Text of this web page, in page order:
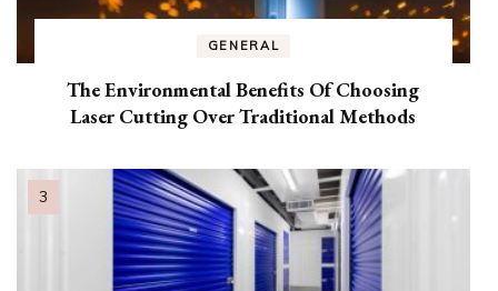
GENERAL
The Environmental Benefits Of Choosing
Laser Cutting Over Traditional Methods